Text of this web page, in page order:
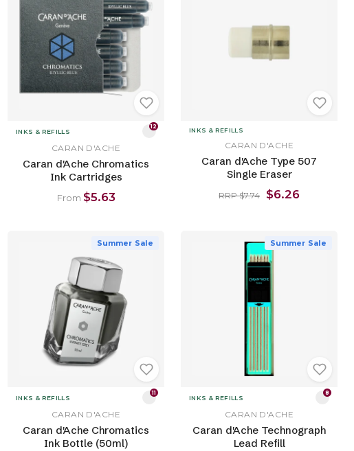
INKS & REFILLS
12
CARAN D'ACHE
Caran d'Ache Chromatics
Ink Cartridges
From $5.63
INKS & REFILLS
CARAN D'ACHE
Caran d'Ache Type 507
Single Eraser
RRP $7.74 $6.26
Summer Sale
INKS & REFILLS
11
CARAN D'ACHE
Caran d'Ache Chromatics
Ink Bottle (50ml)
Summer Sale
INKS & REFILLS
8
CARAN D'ACHE
Caran d'Ache Technograph
Lead Refill